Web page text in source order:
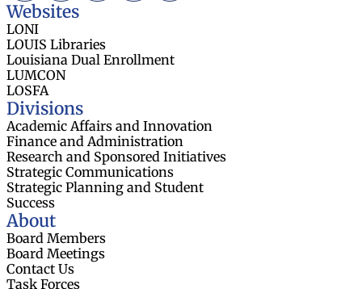
Websites
LONI
LOUIS Libraries
Louisiana Dual Enrollment
LUMCON
LOSFA
Divisions
Academic Affairs and Innovation
Finance and Administration
Research and Sponsored Initiatives
Strategic Communications
Strategic Planning and Student
Success
About
Board Members
Board Meetings
Contact Us
Task Forces